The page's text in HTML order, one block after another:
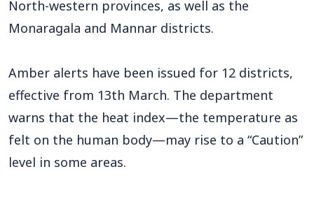
North-western provinces, as well as the
Monaragala and Mannar districts.
Amber alerts have been issued for 12 districts,
effective from 13th March. The department
warns that the heat index—the temperature as
felt on the human body—may rise to a “Caution”
level in some areas.